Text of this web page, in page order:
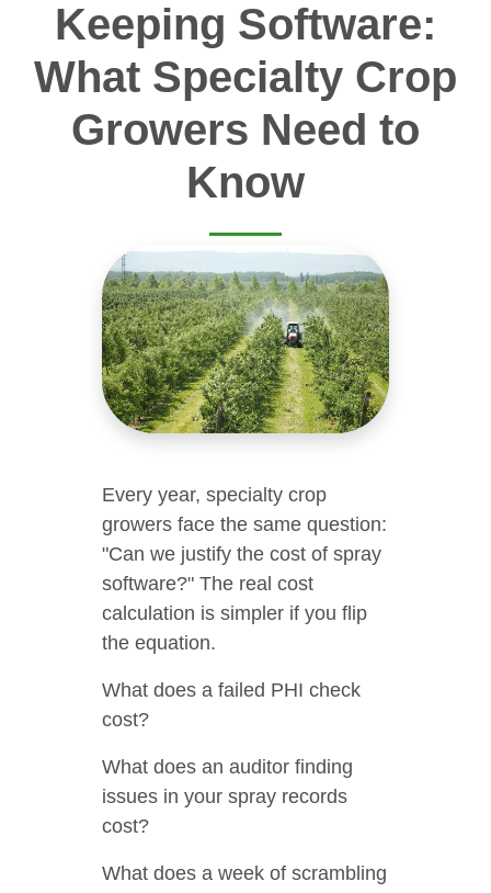
Keeping Software:
What Specialty Crop
Growers Need to
Know
Every year, specialty crop
growers face the same question:
"Can we justify the cost of spray
software?" The real cost
calculation is simpler if you flip
the equation.
What does a failed PHI check
cost?
What does an auditor finding
issues in your spray records
cost?
What does a week of scrambling